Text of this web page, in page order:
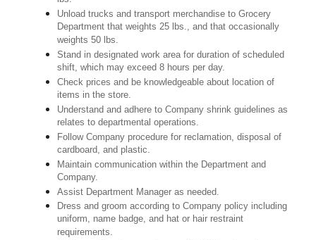
Unload trucks and transport merchandise to Grocery
Department that weights 25 lbs., and that occasionally
weights 50 lbs.
Stand in designated work area for duration of scheduled
shift, which may exceed 8 hours per day.
Check prices and be knowledgeable about location of
items in the store.
Understand and adhere to Company shrink guidelines as
relates to departmental operations.
Follow Company procedure for reclamation, disposal of
cardboard, and plastic.
Maintain communication within the Department and
Company.
Assist Department Manager as needed.
Dress and groom according to Company policy including
uniform, name badge, and hat or hair restraint
requirements.